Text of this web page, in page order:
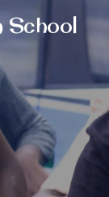
School